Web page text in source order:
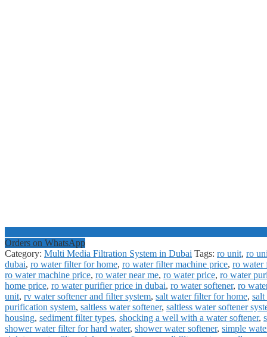
Orders on WhatsApp
Category: Multi Media Filtration System in Dubai Tags: ro unit, ro
dubai, ro water filter for home, ro water filter machine price, ro water
ro water machine price, ro water near me, ro water price, ro water
home price, ro water purifier price in dubai, ro water softener, ro
unit, rv water softener and filter system, salt water filter for home,
purification system, saltless water softener, saltless water softener
housing, sediment filter types, shocking a well with a water softener,
shower water filter for hard water, shower water softener, simple